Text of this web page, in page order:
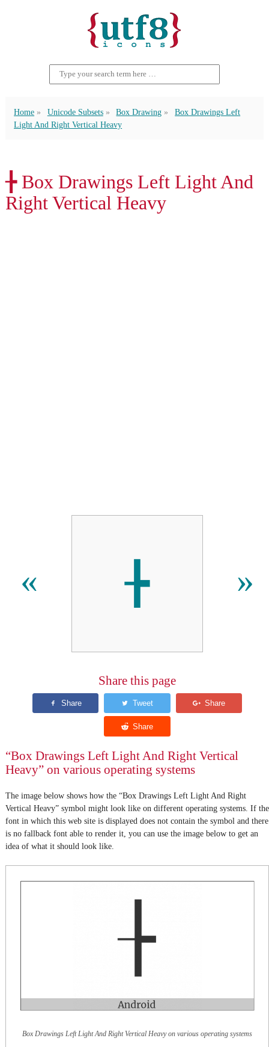
Home Unicode Subsets Box Drawing
Box Drawings Left
Light And Right Vertical Heavy
╊ Box Drawings Left Light And
Right Vertical Heavy
« ╊ »
Share this page
“Box Drawings Left Light And Right Vertical
Heavy” on various operating systems
The image below shows how the “Box Drawings Left Light And Right
Vertical Heavy” symbol might look like on different operating systems. If the
font in which this web site is displayed does not contain the symbol and there
is no fallback font able to render it, you can use the image below to get an
idea of what it should look like.
Box Drawings Left Light And Right Vertical Heavy on various operating systems